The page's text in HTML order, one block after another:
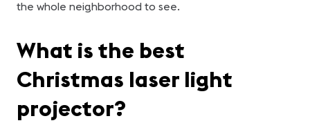
the whole neighborhood to see.
What is the best
Christmas laser light
projector?